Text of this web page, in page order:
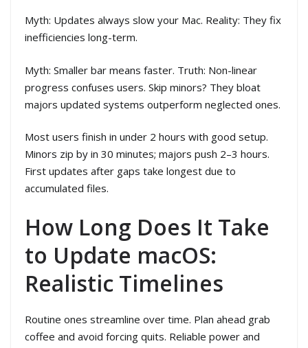
Myth: Updates always slow your Mac. Reality: They fix
inefficiencies long-term.
Myth: Smaller bar means faster. Truth: Non-linear
progress confuses users. Skip minors? They bloat
majors updated systems outperform neglected ones.
Most users finish in under 2 hours with good setup.
Minors zip by in 30 minutes; majors push 2–3 hours.
First updates after gaps take longest due to
accumulated files.
How Long Does It Take
to Update macOS:
Realistic Timelines
Routine ones streamline over time. Plan ahead grab
coffee and avoid forcing quits. Reliable power and